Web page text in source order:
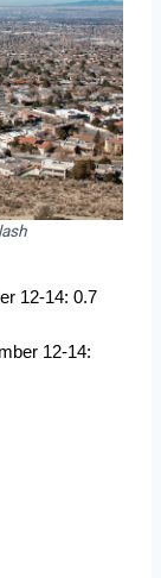
12-14: 0.7
12-14: